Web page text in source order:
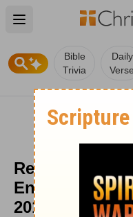
Open main menu
Bible
Trivia
Daily
Verse
Resting:
2017